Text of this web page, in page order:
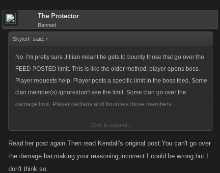
The Protector
Banned
SkylerF said: ↑
No. I'm pretty sure Jillian meant he gets to bounty those that go over the
FEED POSTED limit. This is like the older method: player opens boss.
Player requests help. Player posts a specific limit in the boss feed. Some
clan member(s) ignore/don't see the limit. Some clan go over the
damage limit. Player declans and bounties those members.
Click to expand...
Read her post again.Then read Kendall's original post.You can't go over
the damage bar,making your reasoning,incorrect.I could be wrong,but I
don't think so.